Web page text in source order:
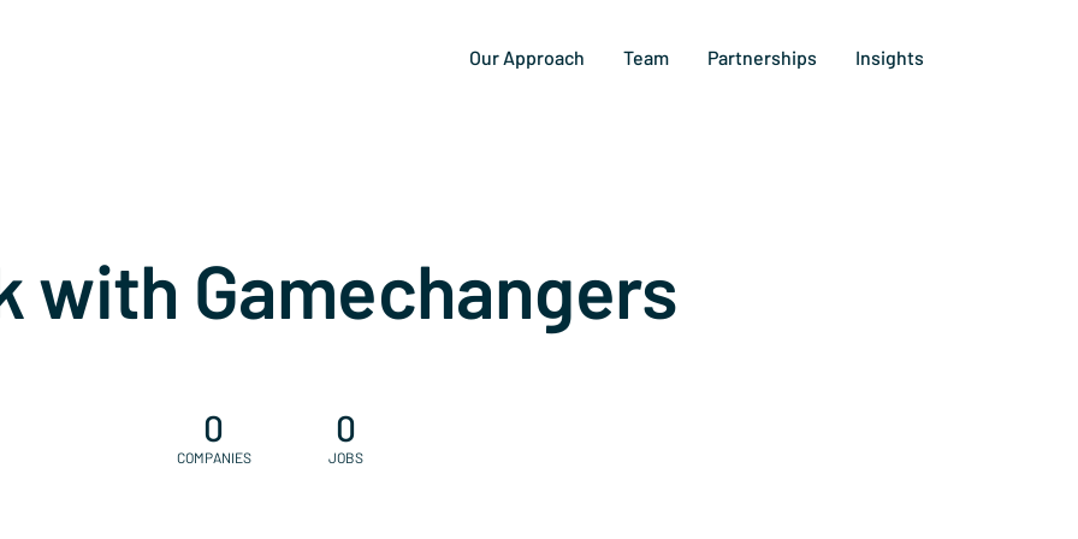
Our Approach Team Partnerships Insights
with Gamechangers
0
COMPANIES
0
JOBS